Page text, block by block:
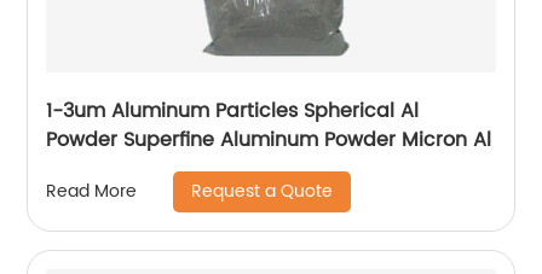
1-3um Aluminum Particles Spherical Al
Powder Superfine Aluminum Powder Micron Al
Read More Request a Quote